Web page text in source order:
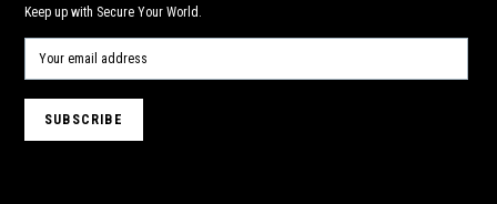
Keep up with Secure Your World.